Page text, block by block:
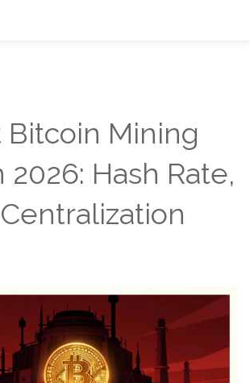
Bitcoin Mining
2026: Hash Rate,